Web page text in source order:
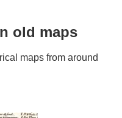
old maps
maps from around